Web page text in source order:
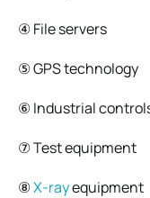
④ File servers
⑤ GPS technology
⑥ Industrial
⑦ Test equipment
⑧X-rayequipment